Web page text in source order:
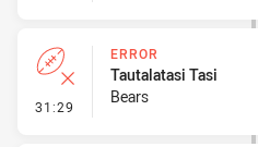
31:29 - Error
ERROR
Tautalatasi Tasi
Bears